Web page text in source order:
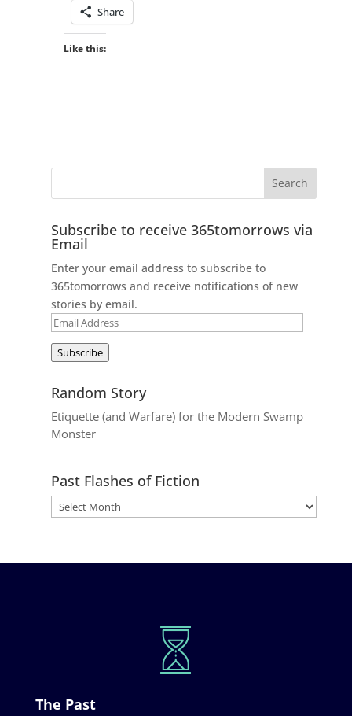
Share
Like this:
Subscribe to receive 365tomorrows via
Email
Enter your email address to subscribe to
365tomorrows and receive notifications of new
stories by email.
Email
Subscribe
Random Story
Etiquette (and Warfare) for the Modern Swamp
Monster
Past Flashes of Fiction
The Past